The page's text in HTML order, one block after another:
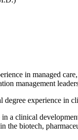
in managed
management
degree experience in
a clinical
the biotech,